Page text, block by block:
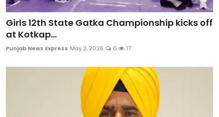
Girls 12th State Gatka Championship kicks off
at Kotkap...
Punjab News Express May 2, 2026 0 17